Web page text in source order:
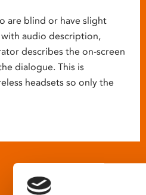
are blind or have slight
audio description,
describes the on-screen
dialogue. This is
headsets so only the